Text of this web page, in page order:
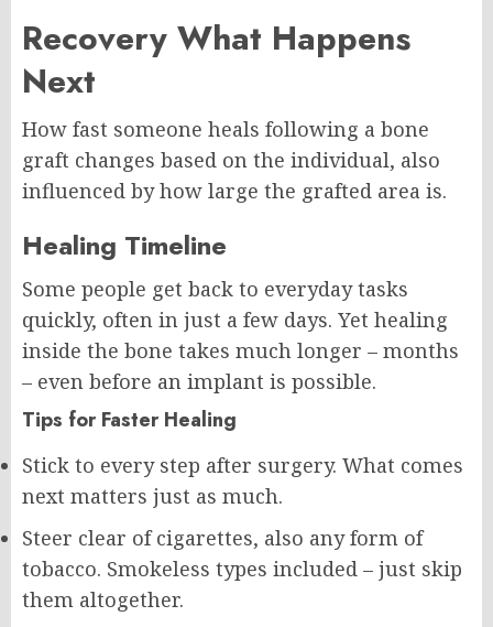
Recovery What Happens
Next
How fast someone heals following a bone
graft changes based on the individual, also
influenced by how large the grafted area is.
Healing Timeline
Some people get back to everyday tasks
quickly, often in just a few days. Yet healing
inside the bone takes much longer – months
– even before an implant is possible.
Tips for Faster Healing
Stick to every step after surgery. What comes
next matters just as much.
Steer clear of cigarettes, also any form of
tobacco. Smokeless types included – just skip
them altogether.